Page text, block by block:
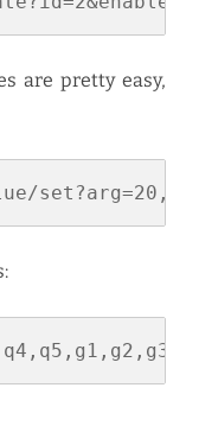
are pretty easy,